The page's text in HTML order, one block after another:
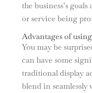
the business’s
or service being
Advantages of
You may be
can have some
traditional display
blend in